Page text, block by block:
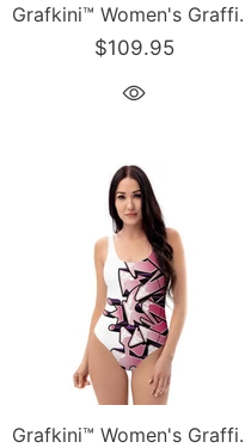
Grafkini™
$109.95
Grafkini™